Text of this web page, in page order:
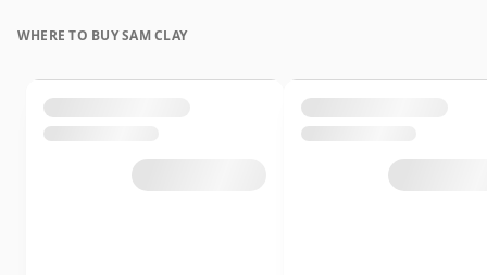
WHERE TO BUY SAM CLAY